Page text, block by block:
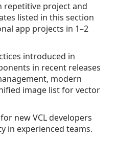
repetitive project and
listed in this section
app projects in 1–2
introduced in
in recent releases
modern
image list for vector
new VCL developers
in experienced teams.